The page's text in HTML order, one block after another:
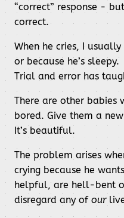
“correct” response -
correct.
When he cries, I usually
or because he’s sleepy.
Trial and error has
There are other babies
bored. Give them a
It’s beautiful.
The problem arises
crying because he
helpful, are hell-bent
disregard any of our